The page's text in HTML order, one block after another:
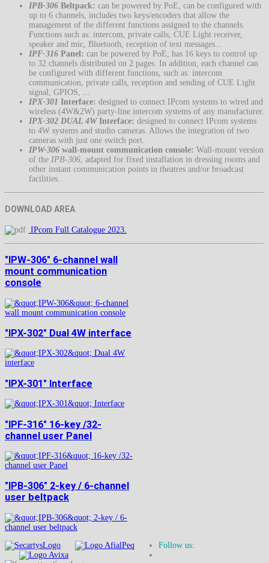
IPB-306 Beltpack: can be powered by PoE, can be configured with
up to 6 channels, includes two keys/encoders that allow the
management of the different functions assigned to the channels.
Functions such as: intercom, private calls, CUE Light receiver,
speaker and mic, Bluetooth, reception of text messages...
IPF-316 Panel: can be powered by PoE, has 16 keys to control up
to 32 channels distributed on 2 pages. In addition, each channel can
be configured with different functions, such as: intercom
communication, private calls, reception and sending of CUE Light
signal, GPIOS, ...
IPX-301 Interface: designed to connect IPcom systems to wired and
wireless (4W&2W) party-line intercom systems of any manufacturer.
IPX-302 DUAL 4WInterface: designed to connect IPcom systems
to 4W systems and studio cameras. Allows the integration of two
cameras with just one switch port.
IPW-306 wall-mount communication console: Wall-mount version
of the IPB-306 , adapted for fixed installation in dressing rooms and
other instant communication points in theatres and/or broadcast
facilities.
DOWNLOAD AREA
IPcom Full Catalogue 2023.
"IPW-306" 6-channel wall
mount communication
console
"IPX-302" Dual 4W interface
"IPX-301" Interface
"IPF-316" 16-key /32-
channel user Panel
"IPB-306" 2-key / 6-channel
user beltpack
Follow us: